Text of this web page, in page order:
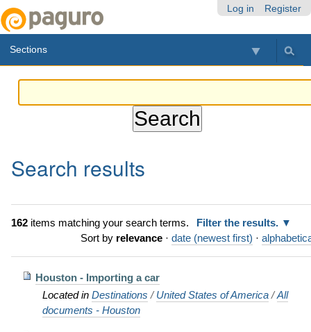
Log in Register
Sections
Search results
162items matching your search terms.
Filter the results.
Sort by relevance · date (newest first) ·
Houston - Importing a car
Located in Destinations /United States of America /All
documents - Houston